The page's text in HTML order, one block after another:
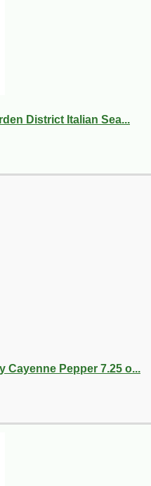
District Italian Sea...
Cayenne Pepper 7.25 o...